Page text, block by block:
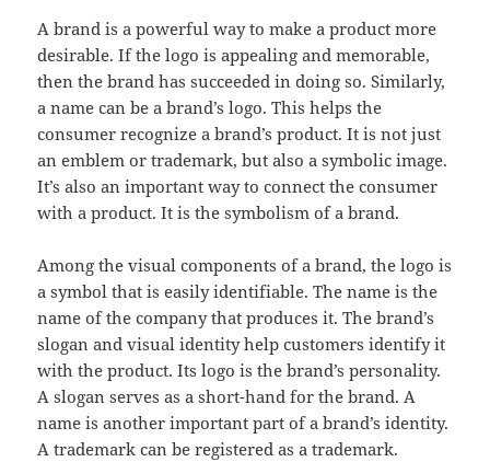
A brand is a powerful way to make a product more
desirable. If the logo is appealing and memorable,
then the brand has succeeded in doing so. Similarly,
a name can be a brand’s logo. This helps the
consumer recognize a brand’s product. It is not just
an emblem or trademark, but also a symbolic image.
It’s also an important way to connect the consumer
with a product. It is the symbolism of a brand.
Among the visual components of a brand, the logo is
a symbol that is easily identifiable. The name is the
name of the company that produces it. The brand’s
slogan and visual identity help customers identify it
with the product. Its logo is the brand’s personality.
A slogan serves as a short-hand for the brand. A
name is another important part of a brand’s identity.
A trademark can be registered as a trademark.